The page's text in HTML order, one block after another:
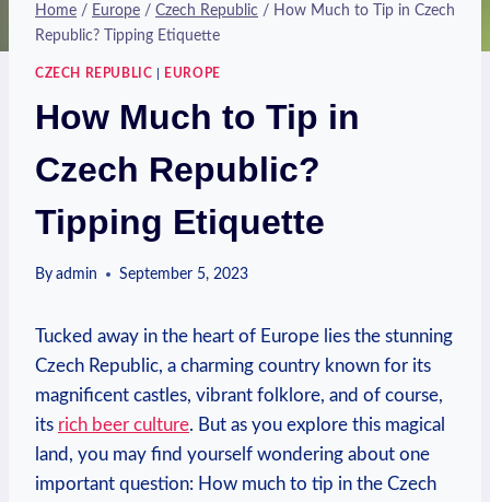
Home / Europe / Czech Republic / How Much to Tip in Czech
Republic? Tipping Etiquette
CZECH REPUBLIC EUROPE
How Much to Tip in
Czech Republic?
Tipping Etiquette
By admin September 5, 2023
Tucked away in the heart of Europe lies the stunning
Czech Republic, a charming country known for its
magnificent castles, vibrant folklore, and of course,
its rich beer culture. But as you explore this magical
land, you may find yourself wondering about one
important question: How much to tip in the Czech